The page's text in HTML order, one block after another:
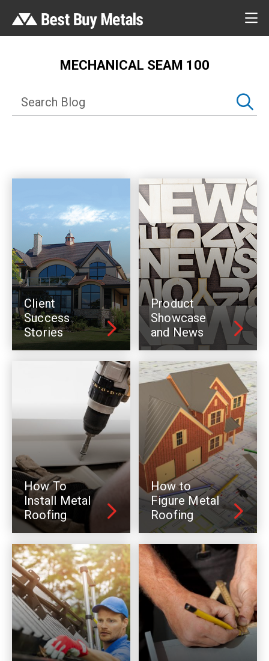
MECHANICAL SEAM 100
Client
Success
Stories
Product
Showcase
and News
How To
Install Metal
Roofing
How to
Figure Metal
Roofing